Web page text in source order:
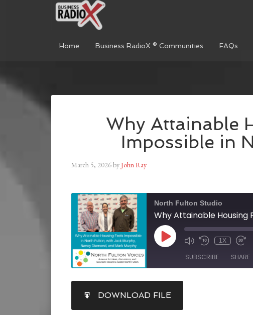
Home Business RadioX ® Communities FAQs
Why Attainable
Impossible in
March 5, 2026byJohn Ray
North Fulton Studio
Why Attainable Housing
1X
SUBSCRIBE SHARE
RSS FEED
LINK
DOWNLOAD FILE